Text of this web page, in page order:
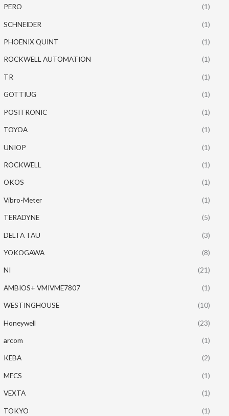
PERO (1)
SCHNEIDER (1)
PHOENIX QUINT (1)
ROCKWELL AUTOMATION (1)
TR (1)
GOTTIUG (1)
POSITRONIC (1)
TOYOA (1)
UNIOP (1)
ROCKWELL (1)
OKOS (1)
Vibro-Meter (1)
TERADYNE (5)
DELTA TAU (3)
YOKOGAWA (8)
NI (21)
AMBIOS+ VMIVME7807 (1)
WESTINGHOUSE (10)
Honeywell (23)
arcom (1)
KEBA (2)
MECS (1)
VEXTA (1)
TOKYO (1)